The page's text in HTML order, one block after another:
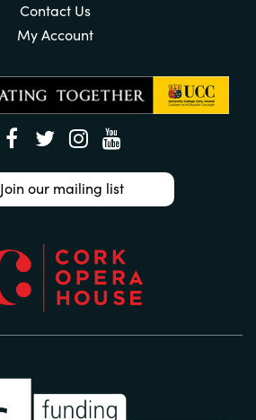
Contact Us
My Account
Join our mailing list